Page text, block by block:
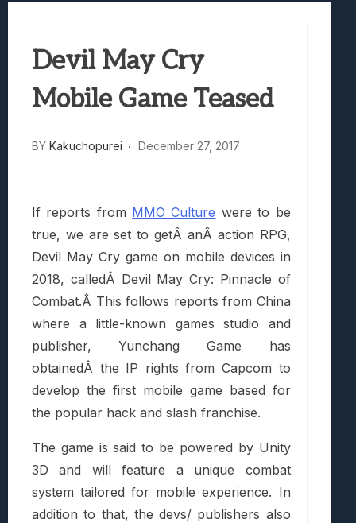
Truck-Kun Is Supporting Me From
Avatar Legends: The Fighting Game
Lunarium Review: An Atmospheric Indie
Devil May Cry
Mobile Game Teased
BY Kakuchopurei December 27, 2017
If reports from MMO Culture were to be
true, we are set to getÂ anÂ action RPG,
Devil May Cry game on mobile devices in
2018, calledÂ Devil May Cry: Pinnacle of
Combat.Â This follows reports from China
where a little-known games studio and
publisher, Yunchang Game has
obtainedÂ the IP rights from Capcom to
develop the first mobile game based for
the popular hack and slash franchise.
The game is said to be powered by Unity
3D and will feature a unique combat
system tailored for mobile experience. In
addition to that, the devs/ publishers also